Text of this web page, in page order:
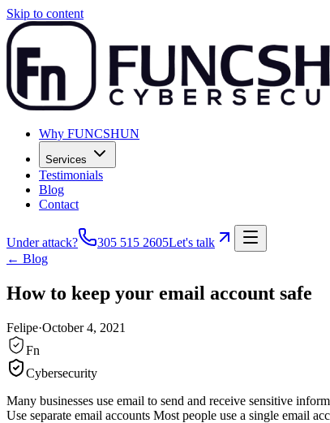
Skip to content
Why FUNCSHUN
Services
Testimonials
Blog
Contact
Under attack? 305 515 2605Let's talk
← Blog
How to keep your email account safe
Felipe·October 4, 2021
Fn
Cybersecurity
Many businesses use email to send and receive sensitive
Use separate email accounts Most people use a single email